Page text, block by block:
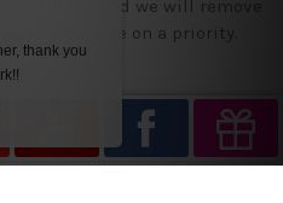
links and we will remove
our website on a priority.
we will shop